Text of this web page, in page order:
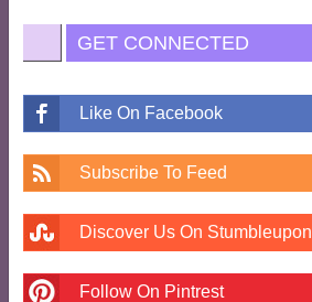
GET CONNECTED
Like On Facebook
Subscribe To Feed
Discover Us On Stumbleupon
Follow On Pintrest